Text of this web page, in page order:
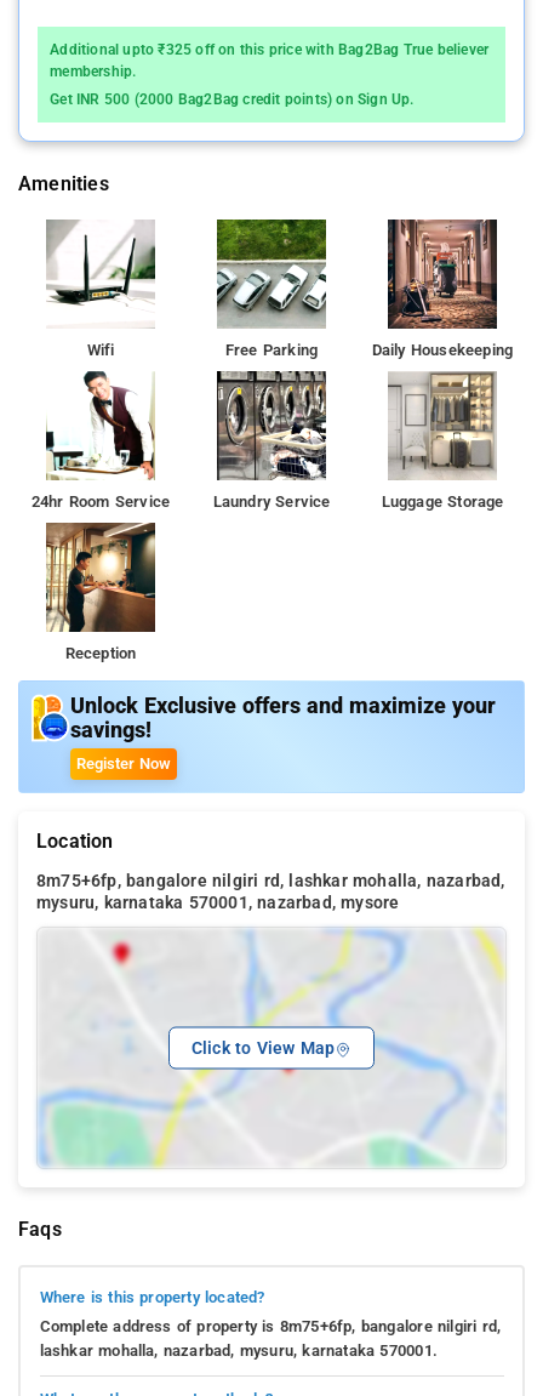
Additional upto ₹325 off on this price with Bag2Bag True believer
membership.
Get INR 500 (2000 Bag2Bag credit points) on Sign Up.
Amenities
Wifi Free Parking Daily Housekeeping
24hr Room Service Laundry Service Luggage Storage
Reception
Unlock Exclusive offers and maximize your
savings!
Register Now
Location
8m75+6fp, bangalore nilgiri rd, lashkar mohalla, nazarbad,
mysuru, karnataka 570001, nazarbad, mysore
Click to View Map
Faqs
Where is this property located?
Complete address of property is 8m75+6fp, bangalore nilgiri rd,
lashkar mohalla, nazarbad, mysuru, karnataka 570001.